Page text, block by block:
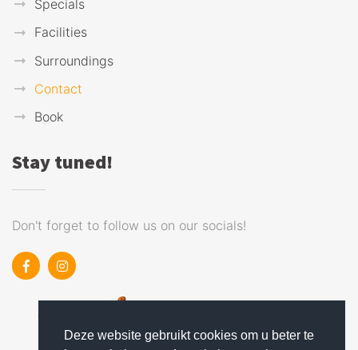
Deze website gebruikt cookies om u beter te
Specials
Facilities
Surroundings
Contact
Book
Stay tuned!
Don't forget to follow us on our socials!